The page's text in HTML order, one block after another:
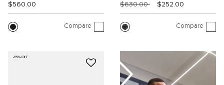
$560.00
Compare
$630.00 $252.00
Compare
25% OFF